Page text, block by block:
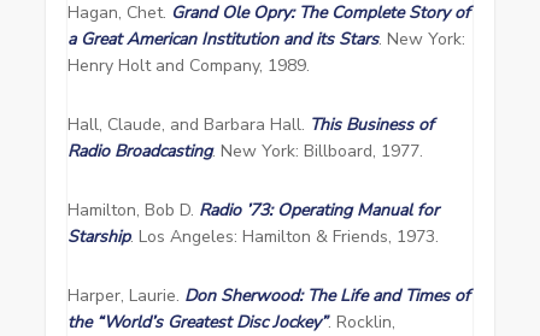
Hagan, Chet. Grand Ole Opry: The Complete Story of
a Great American Institution and its Stars. New York:
Henry Holt and Company, 1989.
Hall, Claude, and Barbara Hall. This Business of
Radio Broadcasting. New York: Billboard, 1977.
Hamilton, Bob D. Radio ’73: Operating Manual for
Starship. Los Angeles: Hamilton & Friends, 1973.
Harper, Laurie. Don Sherwood: The Life and Times of
the “World’s Greatest Disc Jockey”. Rocklin,